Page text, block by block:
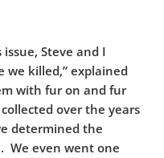
Steve and I
we killed,” explained
with fur on and fur
over the years
determined the
We even went one